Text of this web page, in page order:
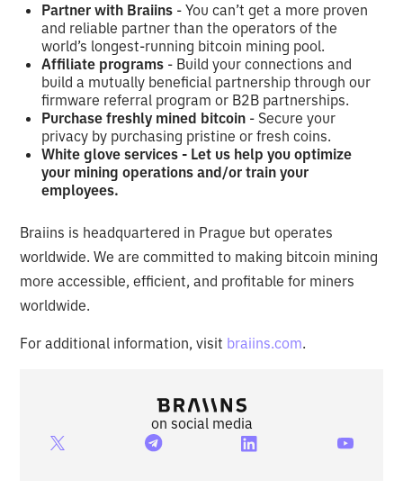
Partner with Braiins - You can’t get a more proven
and reliable partner than the operators of the
world’s longest-running bitcoin mining pool.
Affiliate programs - Build your connections and
build a mutually beneficial partnership through our
firmware referral program or B2B partnerships.
Purchase freshly mined bitcoin - Secure your
privacy by purchasing pristine or fresh coins.
White glove services - Let us help you optimize
your mining operations and/or train your
employees.
Braiins is headquartered in Prague but operates
worldwide. We are committed to making bitcoin mining
more accessible, efficient, and profitable for miners
worldwide.
For additional information, visit braiins.com.
on social media